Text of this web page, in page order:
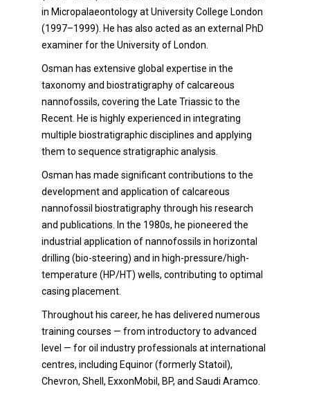
in Micropalaeontology at University College London
(1997–1999). He has also acted as an external PhD
examiner for the University of London.
Osman has extensive global expertise in the
taxonomy and biostratigraphy of calcareous
nannofossils, covering the Late Triassic to the
Recent. He is highly experienced in integrating
multiple biostratigraphic disciplines and applying
them to sequence stratigraphic analysis.
Osman has made significant contributions to the
development and application of calcareous
nannofossil biostratigraphy through his research
and publications. In the 1980s, he pioneered the
industrial application of nannofossils in horizontal
drilling (bio-steering) and in high-pressure/high-
temperature (HP/HT) wells, contributing to optimal
casing placement.
Throughout his career, he has delivered numerous
training courses — from introductory to advanced
level — for oil industry professionals at international
centres, including Equinor (formerly Statoil),
Chevron, Shell, ExxonMobil, BP, and Saudi Aramco.